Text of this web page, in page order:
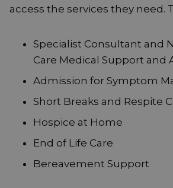
access the services they need.
Specialist Consultant and
Care Medical Support and
Admission for Symptom
Short Breaks and Respite
Hospice at Home
End of Life Care
Bereavement Support